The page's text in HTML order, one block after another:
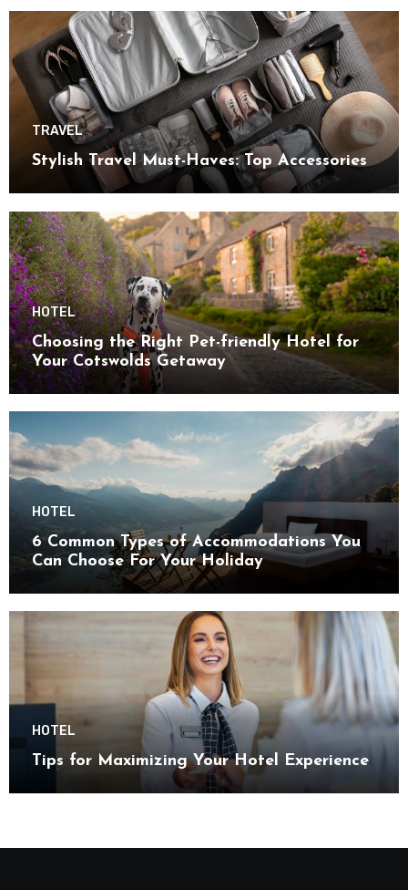
TRAVEL
Stylish Travel Must-Haves: Top Accessories
HOTEL
Choosing the Right Pet-friendly Hotel for
Your Cotswolds Getaway
HOTEL
6 Common Types of Accommodations You
Can Choose For Your Holiday
HOTEL
Tips for Maximizing Your Hotel Experience